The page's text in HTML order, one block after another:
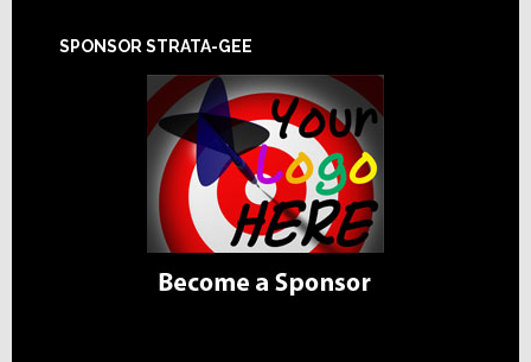
SPONSOR STRATA-GEE